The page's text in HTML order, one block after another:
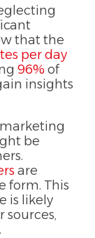
that the
per day
96% of
insights
be
are
form. This
is likely